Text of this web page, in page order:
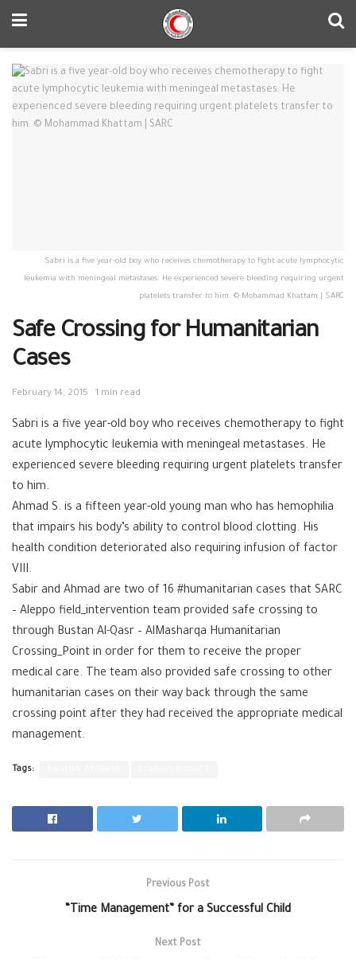
Sabri is a five year-old boy who receives chemotherapy to fight acute lymphocytic
leukemia with meningeal metastases. He experienced severe bleeding requiring urgent
platelets transfer to him. © Mohammad Khattam | SARC
Safe Crossing for Humanitarian
Cases
February 14, 2015 1 min read
Sabri is a five year-old boy who receives chemotherapy to fight
acute lymphocytic leukemia with meningeal metastases. He
experienced severe bleeding requiring urgent platelets transfer
to him.
Ahmad S. is a fifteen year-old young man who has hemophilia
that impairs his body’s ability to control blood clotting. His
health condition deteriorated also requiring infusion of factor
VIII.
Sabir and Ahmad are two of 16 #humanitarian cases that SARC
– Aleppo field_intervention team provided safe crossing to
through Bustan Al-Qasr – AlMasharqa Humanitarian
Crossing_Point in order for them to receive the proper
medical care. The team also provided safe crossing to other
humanitarian cases on their way back through the same
crossing point after they had received the appropriate medical
management.
Tags:
Previous Post
“Time Management” for a Successful Child
Next Post